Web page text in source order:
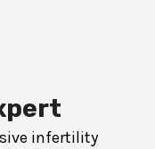
infertility